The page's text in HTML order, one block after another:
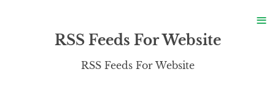
RSS Feeds For Website
RSS Feeds For Website
≡